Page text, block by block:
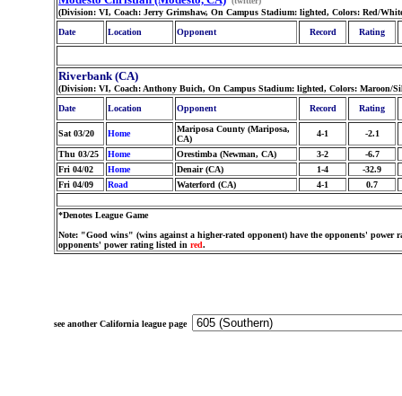
(Division: VI, Coach: Jerry Grimshaw, On Campus Stadium: lighted, Colors: Red/
Date
Location Opponent Record Rating
Riverbank (CA)
(Division: VI, Coach: Anthony Buich, On Campus Stadium: lighted, Colors: Maroon/
Date
Location Opponent Record Rating
Sat 03/20 Home
Mariposa County (Mariposa,
CA)
4-1 -2.1
Thu 03/25 Home Orestimba (Newman, CA) 3-2
-6.7
Fri 04/02
Home Denair (CA) 1-4
-32.9
Fri 04/09
Road Waterford (CA) 4-1 0.7
*Denotes League Game
Note: "Good wins" (wins against a higher-rated opponent) have the opponents' power
opponents' power rating listed in red.
see another California league page